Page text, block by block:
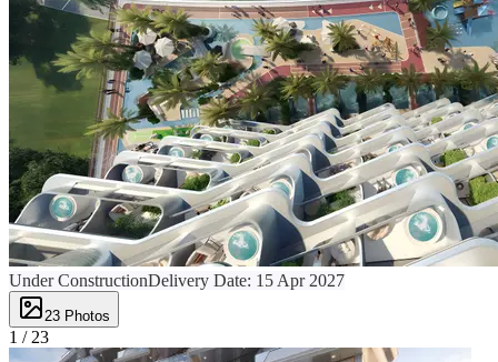
Under ConstructionDelivery Date: 15 Apr 2027
23 Photos
1 / 23